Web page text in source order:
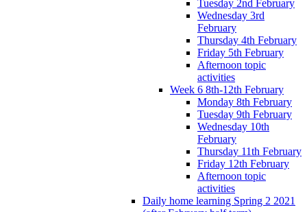
Tuesday 2nd February
Wednesday 3rd
February
Thursday 4th February
Friday 5th February
Afternoon topic
activities
Week 6 8th-12th February
Monday 8th February
Tuesday 9th February
Wednesday 10th
February
Thursday 11th February
Friday 12th February
Afternoon topic
activities
Daily home learning Spring 2 2021